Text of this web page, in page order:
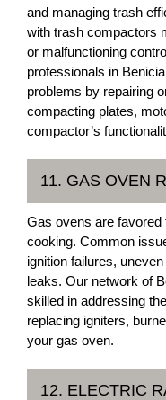
and managing trash
with trash compactors
or malfunctioning
professionals in
problems by repairing
compacting plates,
compactor’s
11. GAS OVEN
Gas ovens are favored
cooking. Common
ignition failures,
leaks. Our network of
skilled in addressing
replacing igniters,
your gas oven.
12. ELECTRIC